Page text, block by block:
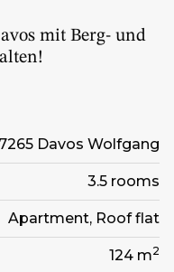
mit Berg- und
7265 Davos Wolfgang
3.5 rooms
Apartment, Roof flat
124 m2